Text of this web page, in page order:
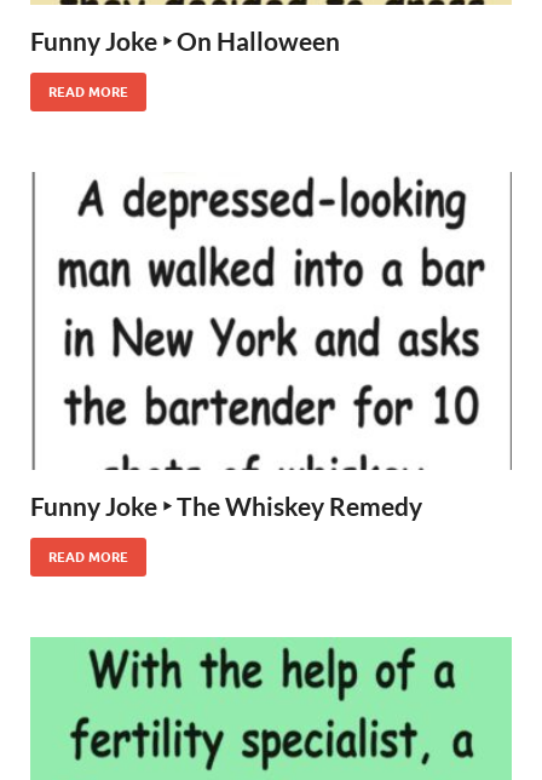
Funny Joke ‣ On Halloween
READ MORE
Funny Joke ‣ The Whiskey Remedy
READ MORE